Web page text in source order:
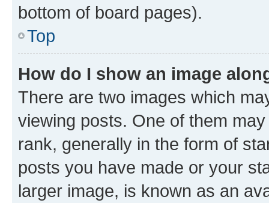
bottom of board pages).
Top
How do I show an image
There are two images which
viewing posts. One of them
rank, generally in the form of
posts you have made or your
larger image, is known as an